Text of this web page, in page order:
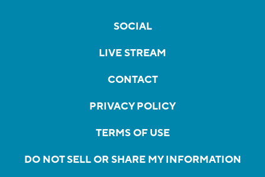
SOCIAL
LIVE STREAM
CONTACT
PRIVACY POLICY
TERMS OF USE
DO NOT SELL OR SHARE MY INFORMATION